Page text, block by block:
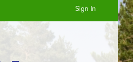
Sign In